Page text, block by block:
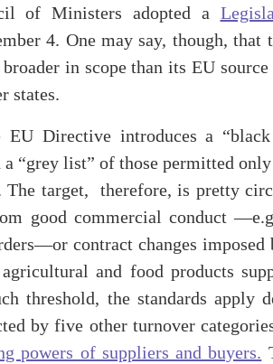
of Ministers adopted a
4. One may say, though,
broader in scope than its EU
states.
EU Directive introduces a
a “grey list” of those permitted
The target, therefore, is pretty
good commercial conduct
contract changes
and food products
threshold, the standards apply
by five other turnover
powers of suppliers and buyers.